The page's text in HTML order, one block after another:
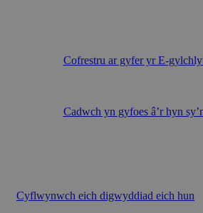
Cofrestru ar gyfer yr E-
Cadwch yn gyfoes â’r hyn
Cyflwynwch eich digwyddiad eich hun